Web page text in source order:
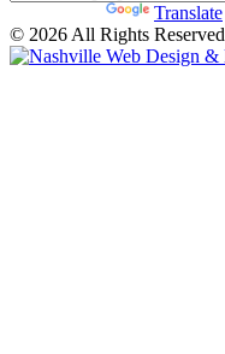
Translate
© 2026 All Rights Reserved